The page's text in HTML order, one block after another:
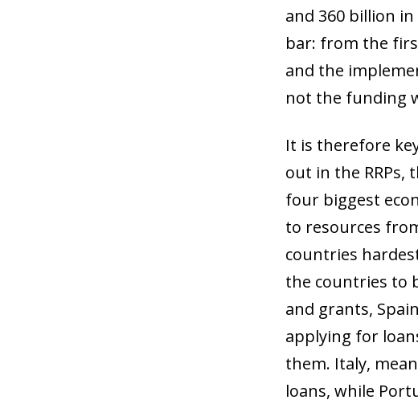
and 360 billion
bar: from the
and the
not the funding
It is therefore
out in the
four biggest
to resources
countries
the countries to
and grants,
applying for
them. Italy,
loans, while